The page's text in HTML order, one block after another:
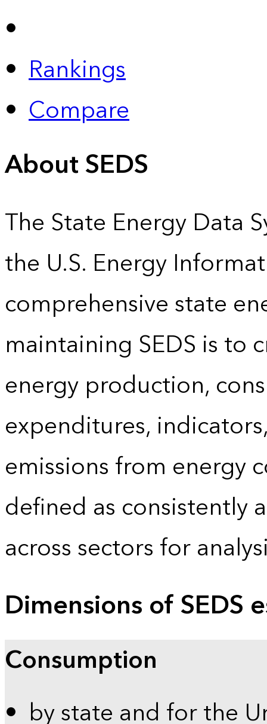
Rankings
Compare
About SEDS
The State Energy Data
the U.S. Energy
comprehensive state
maintaining SEDS is to
energy production,
expenditures,
emissions from energy
defined as consistently
across sectors for
Dimensions of SEDS
Consumption
by state and for the